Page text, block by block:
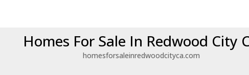
Homes For Sale In Redwood City
homesforsaleinredwoodcityca.com